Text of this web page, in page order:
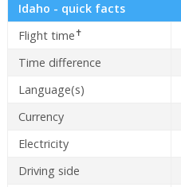
Idaho - quick facts
Flight time✝
Time difference
Language(s)
Currency
Electricity
Driving side